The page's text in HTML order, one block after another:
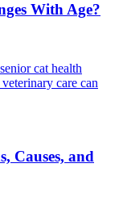
With Age?
cat health
care can
Causes, and